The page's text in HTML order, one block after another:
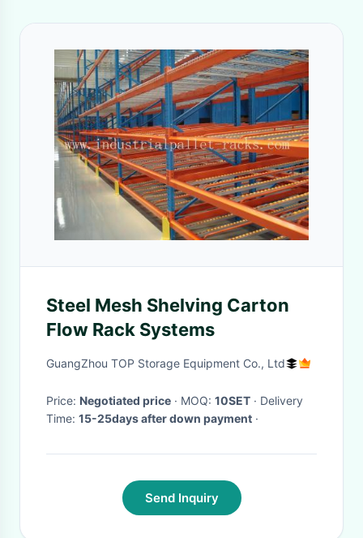
Steel Mesh Shelving Carton
Flow Rack Systems
GuangZhou TOP Storage Equipment Co., Ltd
Price: Negotiated price · MOQ: 10SET · Delivery
Time: 15-25days after down payment ·
Send Inquiry